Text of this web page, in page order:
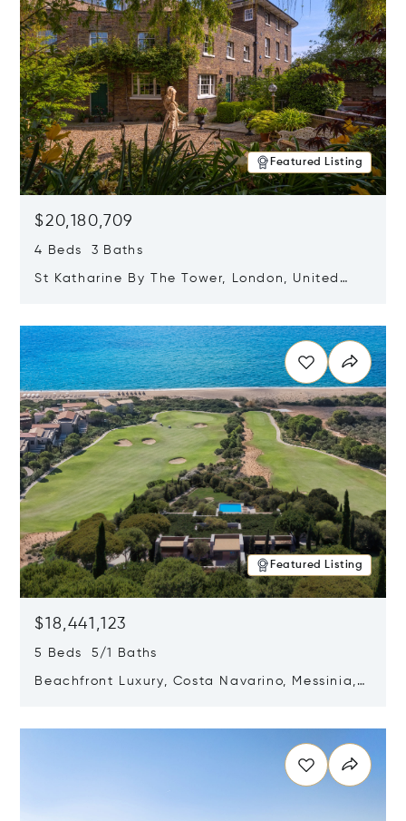
Featured Listing
$20,180,709
4 Beds 3 Baths
St Katharine By The Tower, London, United
Featured Listing
$18,441,123
5 Beds 5/1 Baths
Beachfront Luxury, Costa Navarino, Messinia,